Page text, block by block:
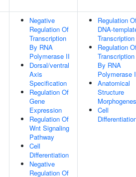
Negative
Regulation Of
Transcription
By RNA
Polymerase II
Dorsal/ventral
Axis
Specification
Regulation Of
Gene
Expression
Regulation Of
Wnt Signaling
Pathway
Cell
Differentiation
Negative
Regulation Of
Regulation
DNA-
Transcription
Regulation
Transcription
By RNA
Polymerase
Anatomical
Structure
Cell